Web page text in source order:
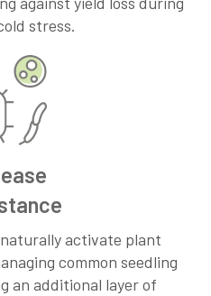
stress.
activate plant
common seedling
an additional layer of